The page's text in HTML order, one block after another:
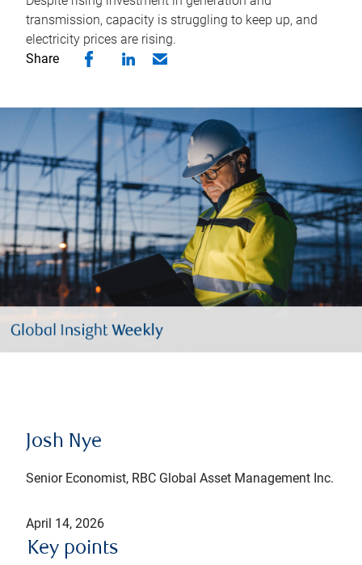
transmission, capacity is struggling to keep up, and
electricity prices are rising.
Share
Josh Nye
Senior Economist, RBC Global Asset Management Inc.
April 14, 2026
Key points